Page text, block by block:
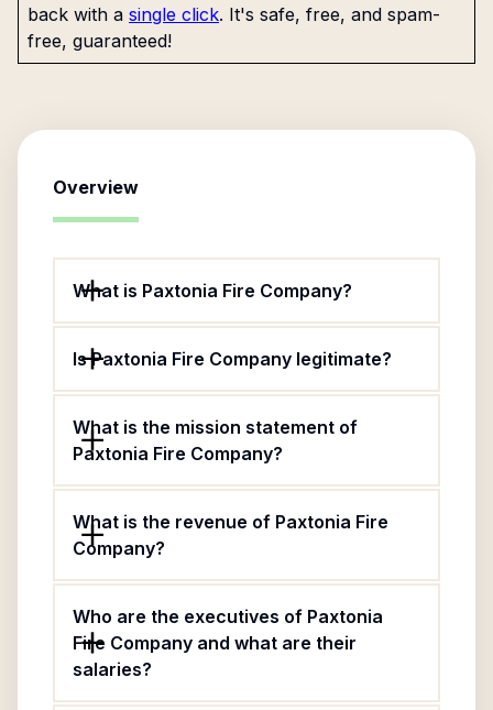
back with a single click. It's safe, free, and spam-
free, guaranteed!
Overview
What is Paxtonia Fire Company?
Is Paxtonia Fire Company legitimate?
What is the mission statement of
Paxtonia Fire Company?
What is the revenue of Paxtonia Fire
Company?
Who are the executives of Paxtonia
Fire Company and what are their
salaries?